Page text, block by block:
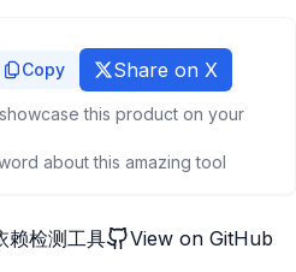
Copy Share on X
this product on your
about this amazing tool
赖检测工具 View on GitHub